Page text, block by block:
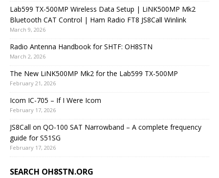
Lab599 TX-500MP Wireless Data Setup | LiNK500MP Mk2
Bluetooth CAT Control | Ham Radio FT8 JS8Call Winlink
March 9, 2026
Radio Antenna Handbook for SHTF: OH8STN
March 2, 2026
The New LiNK500MP Mk2 for the Lab599 TX-500MP
February 21, 2026
Icom IC-705 – If I Were Icom
February 17, 2026
JS8Call on QO-100 SAT Narrowband – A complete frequency
guide for S51SG
February 17, 2026
SEARCH OH8STN.ORG